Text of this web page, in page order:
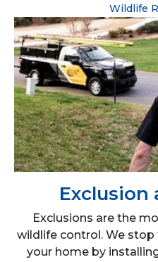
Wildlife
Exclusion
Exclusions are the
wildlife control. We
your home by